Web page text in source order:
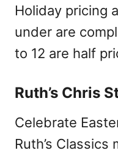
Holiday pricing
under are
to 12 are half
Ruth’s Chris
Celebrate
Ruth’s